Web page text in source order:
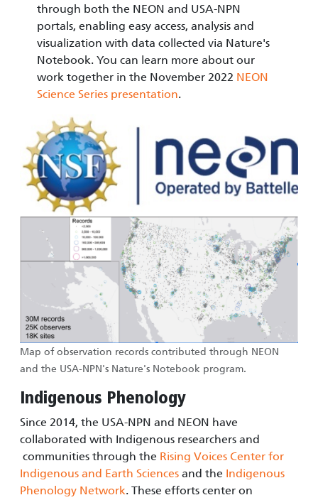
through both the NEON and USA-NPN
portals, enabling easy access, analysis and
visualization with data collected via Nature's
Notebook. You can learn more about our
work together in the November 2022 NEON
Science Series presentation.
Map of observation records contributed through NEON
and the USA-NPN's Nature's Notebook program.
Indigenous Phenology
Since 2014, the USA-NPN and NEON have
collaborated with Indigenous researchers and
communities through the Rising Voices Center for
Indigenous and Earth Sciences and the Indigenous
Phenology Network. These efforts center on